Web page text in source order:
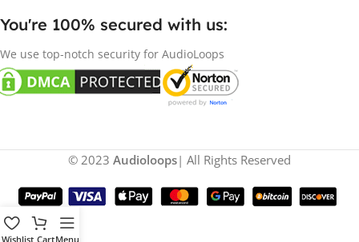
You're 100% secured with us:​
We use top-notch security for AudioLoops
© 2023 Audioloops| All Rights Reserved
Wishlist CartMenu